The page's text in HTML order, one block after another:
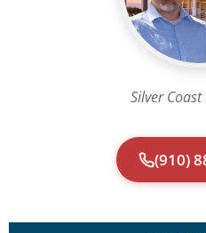
Silver
(910)